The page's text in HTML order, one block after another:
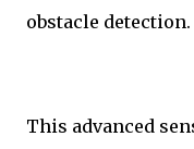
obstacle detection.
This advanced